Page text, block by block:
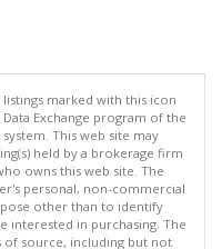
marked with this icon
Exchange program of the
system. This web site may
held by a brokerage firm
owns this web site. The
personal, non-commercial
other than to identify
interested in purchasing. The
of source, including but not